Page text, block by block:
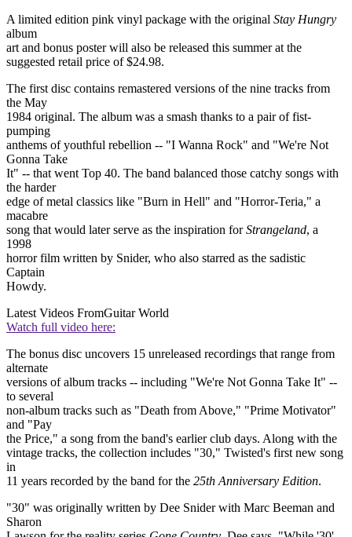
A limited edition pink vinyl package with the original Stay Hungry
album
art and bonus poster will also be released this summer at the
suggested retail price of $24.98.
The first disc contains remastered versions of the nine tracks from
the May
1984 original. The album was a smash thanks to a pair of fist-
pumping
anthems of youthful rebellion -- "I Wanna Rock" and "We're Not
Gonna Take
It" -- that went Top 40. The band balanced those catchy songs with
the harder
edge of metal classics like "Burn in Hell" and "Horror-Teria," a
macabre
song that would later serve as the inspiration forStrangeland, a
1998
horror film written by Snider, who also starred as the sadistic
Captain
Howdy.
Latest Videos FromGuitar World
Watch full video here:
The bonus disc uncovers 15 unreleased recordings that range from
alternate
versions of album tracks -- including "We're Not Gonna Take It" --
to several
non-album tracks such as "Death from Above," "Prime Motivator"
and "Pay
the Price," a song from the band's earlier club days. Along with the
vintage tracks, the collection includes "30," Twisted's first new song
in
11 years recorded by the band for the 25th Anniversary Edition.
"30" was originally written by Dee Snider with Marc Beeman and
Sharon